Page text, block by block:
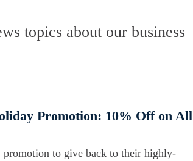
topics about our business
Promotion: 10% Off on All
promotion to give back to their highly-